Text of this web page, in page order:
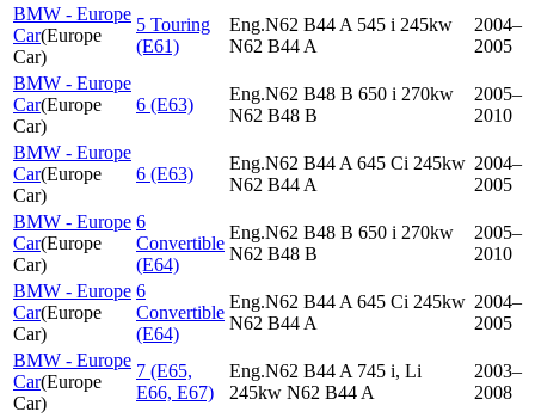
BMW - Europe
Car(Europe
Car)
5 Touring
(E61)
Eng.N62 B44 A 545 i 245kw
N62 B44 A
2004–
2005
BMW - Europe
Car(Europe
Car)
6 (E63)
Eng.N62 B48 B 650 i 270kw
N62 B48 B
2005–
2010
BMW - Europe
Car(Europe
Car)
6 (E63)
Eng.N62 B44 A 645 Ci 245kw
N62 B44 A
2004–
2005
BMW - Europe
Car(Europe
Car)
6
Convertible
(E64)
Eng.N62 B48 B 650 i 270kw
N62 B48 B
2005–
2010
BMW - Europe
Car(Europe
Car)
6
Convertible
(E64)
Eng.N62 B44 A 645 Ci 245kw
N62 B44 A
2004–
2005
BMW - Europe
Car(Europe
Car)
7 (E65,
E66, E67)
Eng.N62 B44 A 745 i, Li
245kw N62 B44 A
2003–
2008